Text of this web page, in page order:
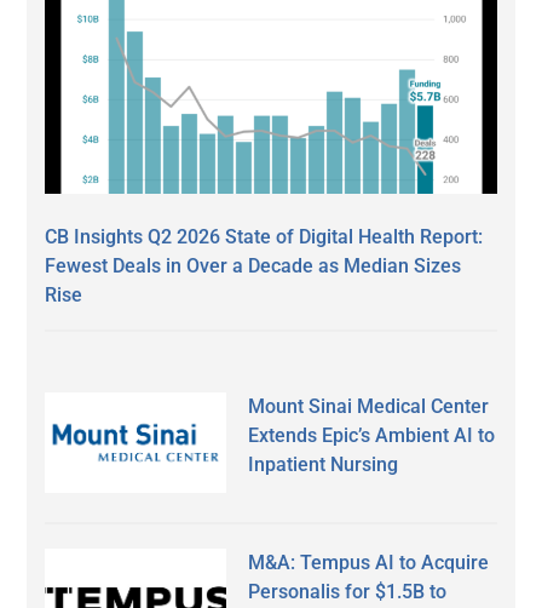
CB Insights Q2 2026 State of Digital Health Report:
Fewest Deals in Over a Decade as Median Sizes
Rise
Mount Sinai Medical Center
Extends Epic’s Ambient AI to
Inpatient Nursing
M&A: Tempus AI to Acquire
Personalis for $1.5B to